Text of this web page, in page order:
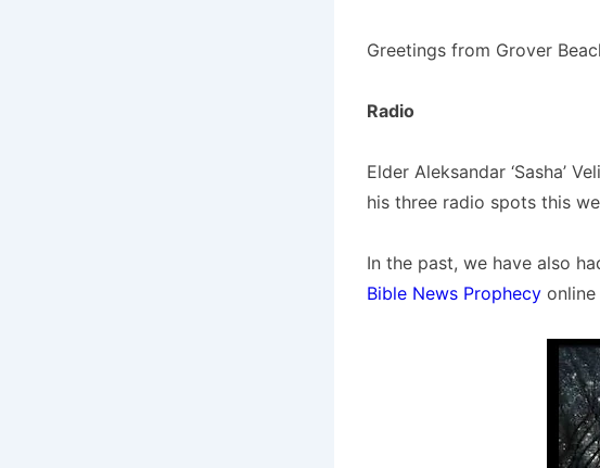
Greetings from Grover
Radio
Elder Aleksandar ‘Sasha’
his three radio spots this
In the past, we have also
Bible News Prophecyonline